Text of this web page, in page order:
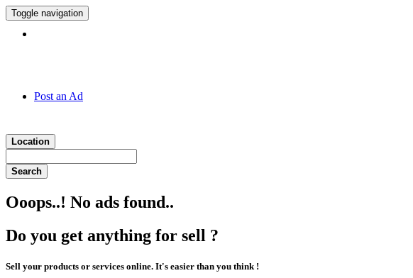
Toggle navigation
Post an Ad
Location
Search
Ooops..! No ads found..
Do you get anything for sell ?
Sell your products or services online. It's easier than you think !